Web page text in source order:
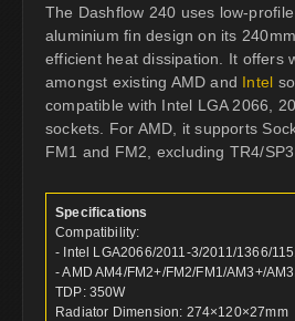
The Dashflow 240 uses low-
aluminium fin design on its
efficient heat dissipation. It offers
amongst existing AMD and Intel
compatible with Intel LGA 2066,
sockets. For AMD, it supports
FM1 and FM2, excluding TR4/SP3
Specifications
Compatibility:
- Intel LGA2066/2011-3/2011/1366/
- AMD AM4/FM2+/FM2/FM1/AM3+/
TDP: 350W
Radiator Dimension: 274×120×27mm